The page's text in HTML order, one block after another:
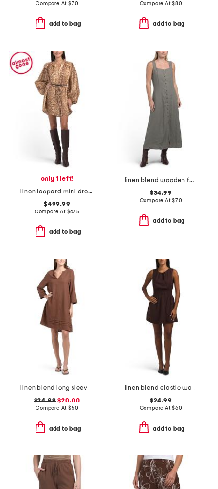
Compare At $70
add to bag
Compare At$80
add to bag
only 1 left!
linen leopard mini dress
$499.99
Compare At $675
add to bag
linen blend wooden faux button down maxi dress
$34.99
Compare At$70
add to bag
linen blend long sleeve dress with pintucks
$24.99 $20.00
Compare At $50
add to bag
linen blend elastic waist mini dress
$24.99
Compare At$60
add to bag